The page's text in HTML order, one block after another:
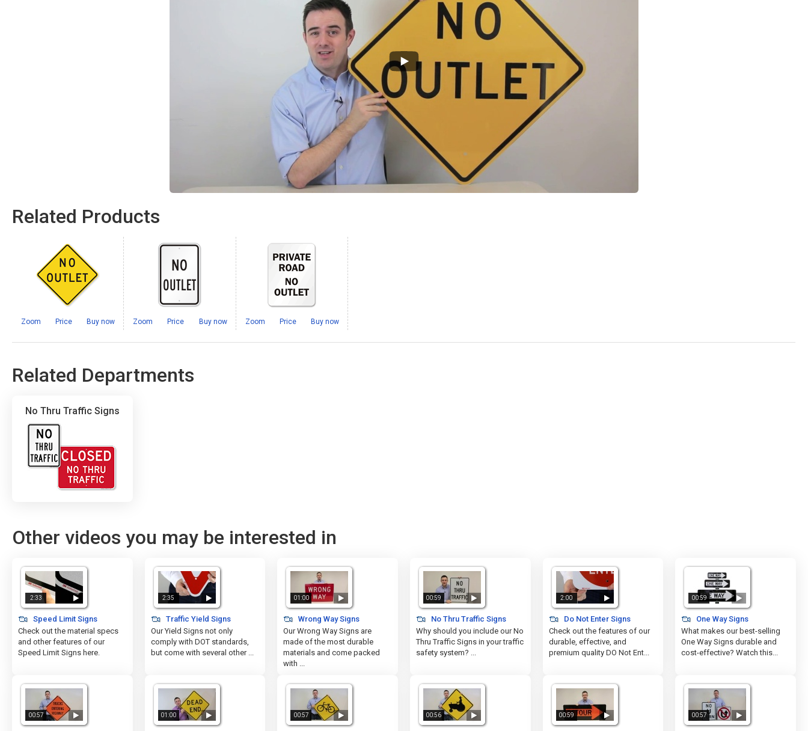
Related Products
Zoom Price Buy now Zoom Price Buy now Zoom Price Buy now
Related Departments
No Thru Traffic Signs
Other videos you may be interested in
2:33
Speed Limit Signs
Check out the material specs
and other features of our
Speed Limit Signs here.
2:35
Traffic Yield Signs
Our Yield Signs not only
comply with DOT standards,
but come with several other ...
01:00
Wrong Way Signs
Our Wrong Way Signs are
made of the most durable
materials and come packed
with ...
00:59
No Thru Traffic Signs
Why should you include our No
Thru Traffic Signs in your traffic
safety system? ...
2:00
Do Not Enter Signs
Check out the features of our
durable, effective, and
premium quality DO Not Ent...
00:59
One Way Signs
What makes our best-selling
One Way Signs durable and
cost-effective? Watch this...
00:57 01:00 00:57 00:56 00:59 00:57